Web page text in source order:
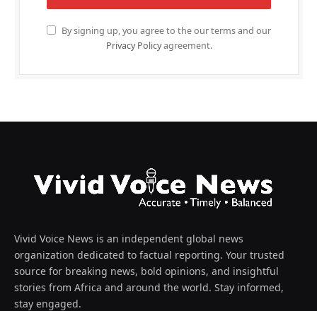
By signing up, you agree to the our terms and our
Privacy Policyagreement.
Vivid Voice News is an independent global news
organization dedicated to factual reporting. Your trusted
source for breaking news, bold opinions, and insightful
stories from Africa and around the world. Stay informed,
stay engaged.